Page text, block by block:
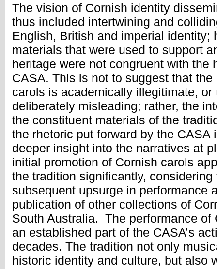
The vision of Cornish identity
thus included intertwining and
English, British and imperial identity;
materials that were used to support
heritage were not congruent with the
CASA. This is not to suggest that the
carols is academically illegitimate, or
deliberately misleading; rather, the
the constituent materials of the
the rhetoric put forward by the CASA
deeper insight into the narratives at
initial promotion of Cornish carols
the tradition significantly, considering
subsequent upsurge in performance
publication of other collections of
South Australia. The performance of
an established part of the CASA’s
decades. The tradition not only
historic identity and culture, but also